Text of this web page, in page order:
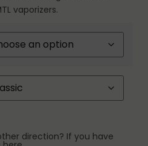
vaporizers.
direction? If you have